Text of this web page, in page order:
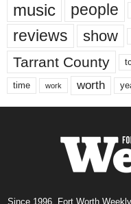
music people
reviews show
Tarrant County
time work worth
Since 1996, Fort Worth